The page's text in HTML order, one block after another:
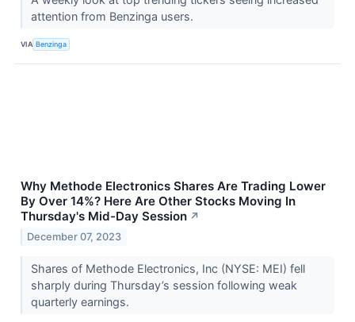
attention from Benzinga users.
VIA Benzinga
Why Methode Electronics Shares Are Trading Lower
By Over 14%? Here Are Other Stocks Moving In
Thursday's Mid-Day Session ↗
December 07, 2023
Shares of Methode Electronics, Inc (NYSE: MEI) fell
sharply during Thursday’s session following weak
quarterly earnings.